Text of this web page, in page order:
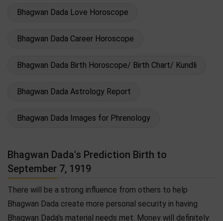
Bhagwan Dada Love Horoscope
Bhagwan Dada Career Horoscope
Bhagwan Dada Birth Horoscope/ Birth Chart/ Kundli
Bhagwan Dada Astrology Report
Bhagwan Dada Images for Phrenology
Bhagwan Dada's Prediction Birth to
September 7, 1919
There will be a strong influence from others to help
Bhagwan Dada create more personal security in having
Bhagwan Dada's material needs met. Money will definitely